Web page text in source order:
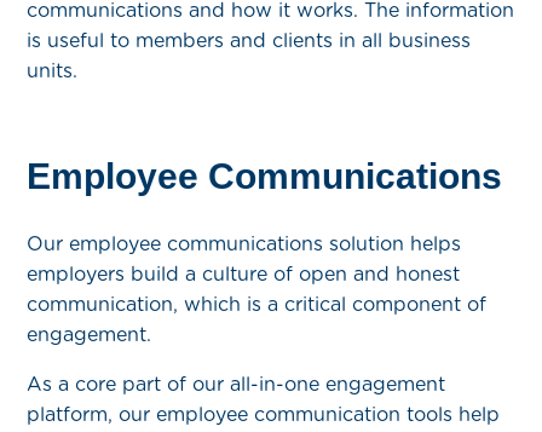
communications and how it works. The information
is useful to members and clients in all business
units.
Employee Communications
Our employee communications solution helps
employers build a culture of open and honest
communication, which is a critical component of
engagement.
As a core part of our all-in-one engagement
platform, our employee communication tools help